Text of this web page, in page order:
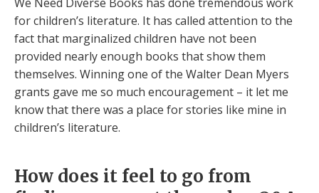
for children’s literature. It has called attention to the
fact that marginalized children have not been
provided nearly enough books that show them
themselves. Winning one of the Walter Dean Myers
grants gave me so much encouragement – it let me
know that there was a place for stories like mine in
children’s literature.
How does it feel to go from